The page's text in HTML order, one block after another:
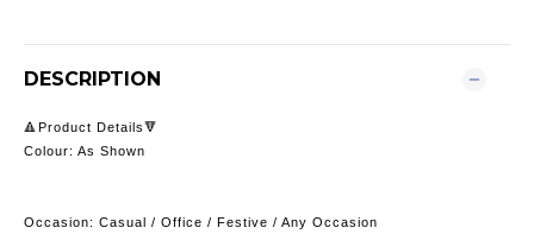
DESCRIPTION
🔺Product Details🔻
Colour: As Shown
Occasion: Casual / Office / Festive / Any Occasion